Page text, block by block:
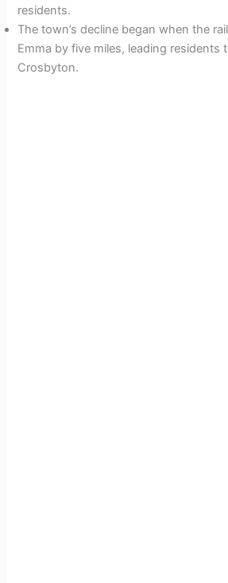
residents.
The town’s decline began when the
Emma by five miles, leading residents
Crosbyton.